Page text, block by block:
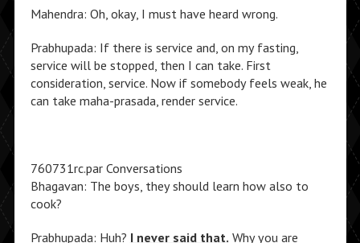
Mahendra: Oh, okay, I must have heard wrong.
Prabhupada: If there is service and, on my fasting,
service will be stopped, then I can take. First
consideration, service. Now if somebody feels weak, he
can take maha-prasada, render service.
760731rc.par Conversations
Bhagavan: The boys, they should learn how also to
cook?
Prabhupada: Huh? I never said that. Why you are